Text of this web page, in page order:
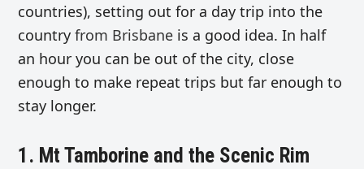
countries), setting out for a day trip into the
countryfrom Brisbane is a good idea. In half
an hour you can be out of the city, close
enough to make repeat trips but far enough to
stay longer.
1. Mt Tamborine and the Scenic Rim